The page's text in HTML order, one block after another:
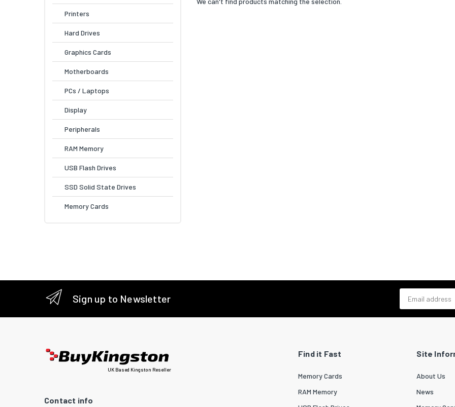
Printers
Hard Drives
Graphics Cards
Motherboards
PCs / Laptops
Display
Peripherals
RAM Memory
USB Flash Drives
SSD Solid State Drives
Memory Cards
Sign up to Newsletter
UK Based Kingston Reseller
Contact info
Find it Fast
Memory Cards
RAM Memory
Site
About Us
News